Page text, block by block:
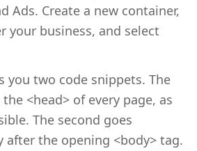
Ads. Create a new container,
your business, and select
you two code snippets. The
<head> of every page, as
The second goes
after the opening <body> tag.